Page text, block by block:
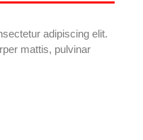
adipiscing elit.
mattis, pulvinar